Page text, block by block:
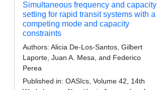
Simultaneous frequency and capacity
setting for rapid transit systems with a
competing mode and capacity
constraints
Authors: Alicia De-Los-Santos, Gilbert
Laporte, Juan A. Mesa, and Federico
Perea
Published in: OASIcs, Volume 42, 14th